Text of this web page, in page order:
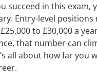
succeed in this exam,
Entry-level
to £30,000 a
that number can
all about how far you